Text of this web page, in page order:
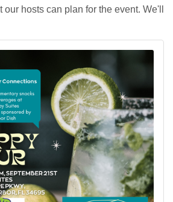
hosts can plan for the event. We'll